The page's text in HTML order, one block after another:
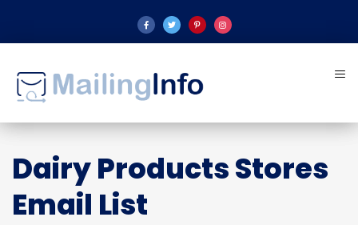
Dairy Products Stores
Email List